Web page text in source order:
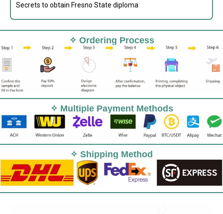
Secrets to obtain Fresno State diploma
✧ Ordering Process
✧ Multiple Payment Methods
✧ Shipping Method